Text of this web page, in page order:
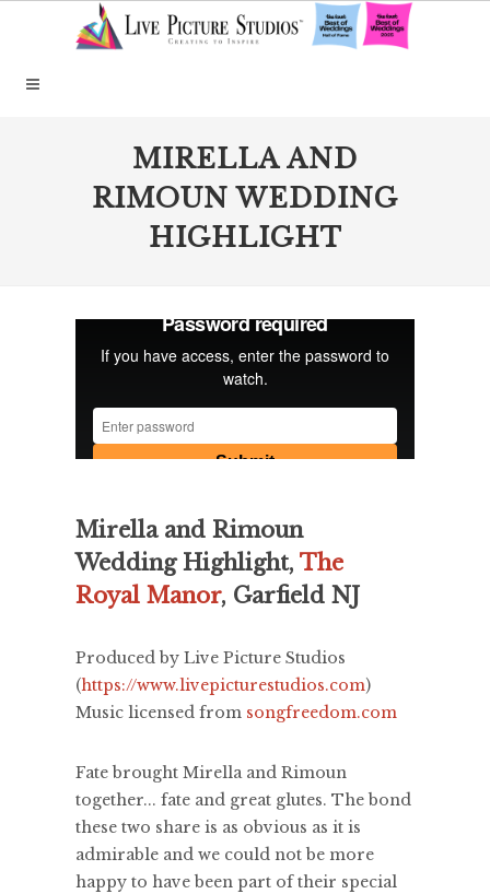
MIRELLA AND
RIMOUN WEDDING
HIGHLIGHT
Mirella and Rimoun
Wedding Highlight, The
Royal Manor, Garfield NJ
Produced by Live Picture Studios
(https://www.livepicturestudios.com)
Music licensed from songfreedom.com
Fate brought Mirella and Rimoun
together... fate and great glutes. The bond
these two share is as obvious as it is
admirable and we could not be more
happy to have been part of their special